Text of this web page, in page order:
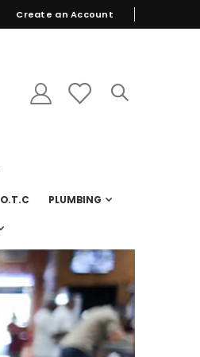
Create an Account
O.T.C PLUMBING